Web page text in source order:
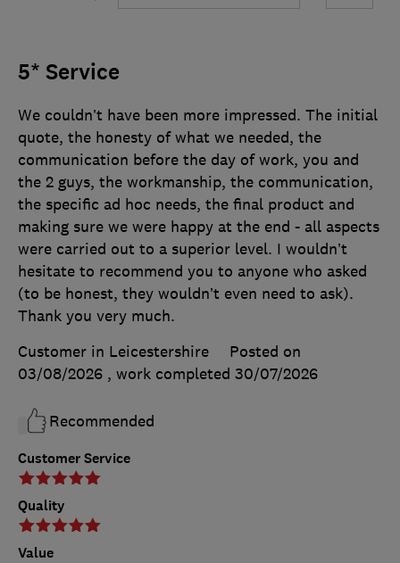
5* Service
Customer Service
Quality
Value
We couldn’t have been more impressed. The initial
quote, the honesty of what we needed, the
communication before the day of work, you and
the 2 guys, the workmanship, the communication,
the specific ad hoc needs, the final product and
making sure we were happy at the end - all aspects
were carried out to a superior level. I wouldn’t
hesitate to recommend you to anyone who asked
(to be honest, they wouldn’t even need to ask).
Thank you very much.
Customer in Leicestershire
Posted on
03/08/2026 , work completed 30/07/2026
Recommended